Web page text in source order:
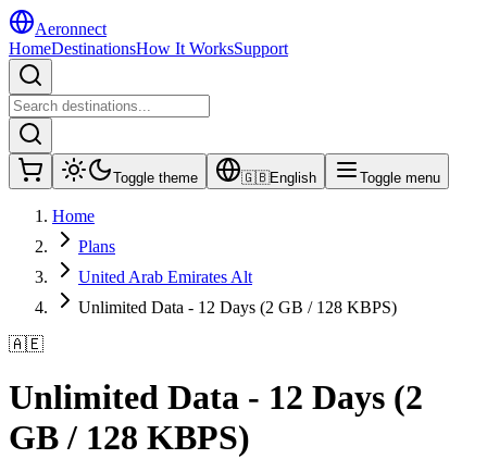
Aeronnect
HomeDestinationsHow It WorksSupport
Toggle theme 🇬🇧English Toggle menu
Home
Plans
United Arab Emirates Alt
Unlimited Data - 12 Days (2 GB / 128 KBPS)
🇦🇪
Unlimited Data - 12 Days (2
GB / 128 KBPS)